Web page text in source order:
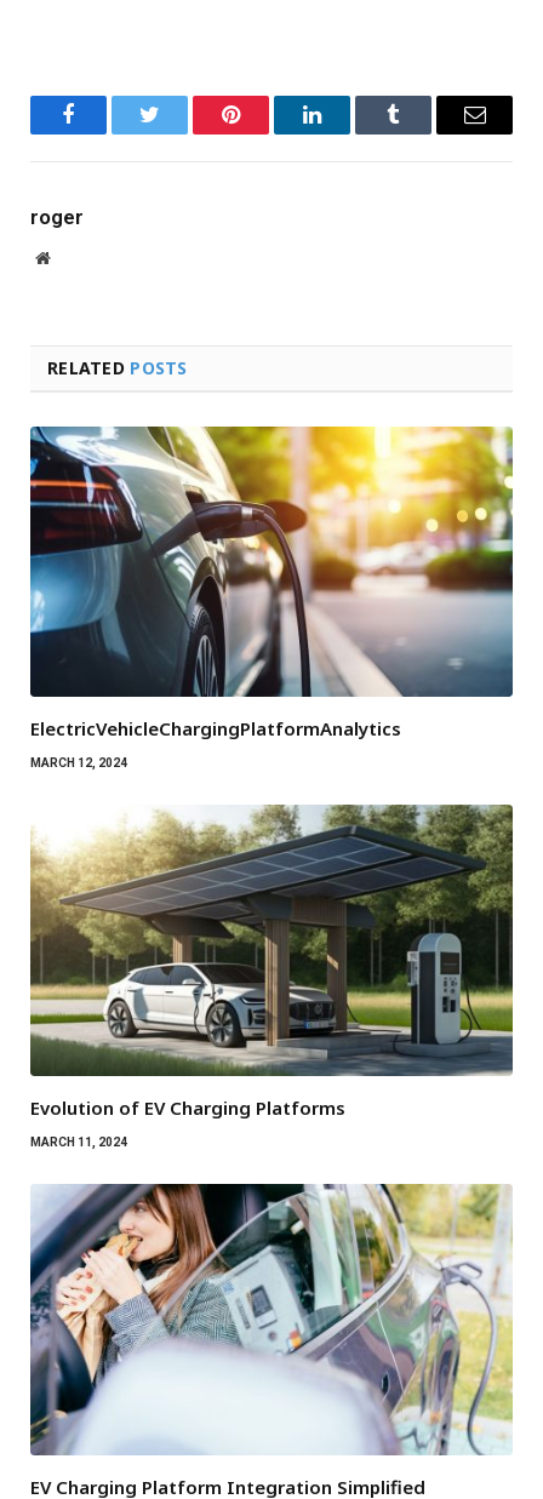
FacebookTwitter Pinterest LinkedInTumblr Email
roger
Website
RELATED POSTS
ElectricVehicleChargingPlatformAnalytics
MARCH 12, 2024
Evolution of EV Charging Platforms
MARCH 11, 2024
EV Charging Platform Integration Simplified